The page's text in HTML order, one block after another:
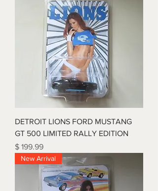
DETROIT LIONS FORD MUSTANG
GT 500 LIMITED RALLY EDITION
Price
$ 199.99
New Arrival